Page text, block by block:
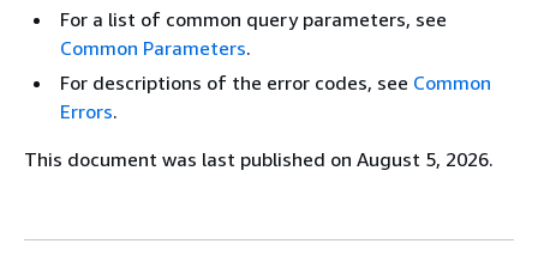
For a list of common query parameters, see
Common Parameters.
For descriptions of the error codes, see Common
Errors.
This document was last published on August 5, 2026.